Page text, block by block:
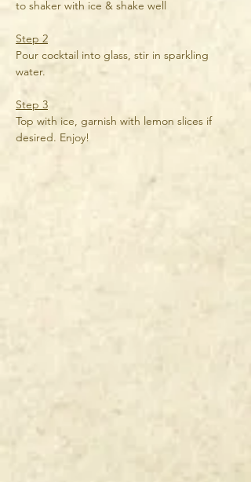
to shaker with ice & shake well
Step 2
Pour cocktail into glass, stir in sparkling
water.
Step 3
Top with ice, garnish with lemon slices if
desired. Enjoy!